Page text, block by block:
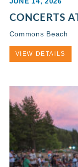
CONCERTS
Commons Beach
VIEW DETAILS